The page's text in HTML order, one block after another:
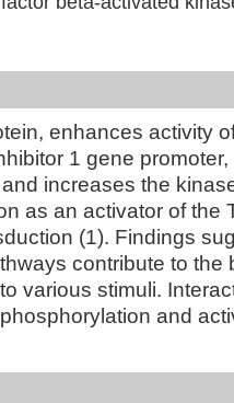
enhances activity
1 gene
increases the
as an activator of the
(1). Findings
contribute to the
various stimuli.
and